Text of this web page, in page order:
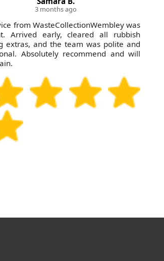
3 months ago
from WasteCollectionWembley was
Arrived early, cleared all rubbish
extras, and the team was polite and
Absolutely recommend and will